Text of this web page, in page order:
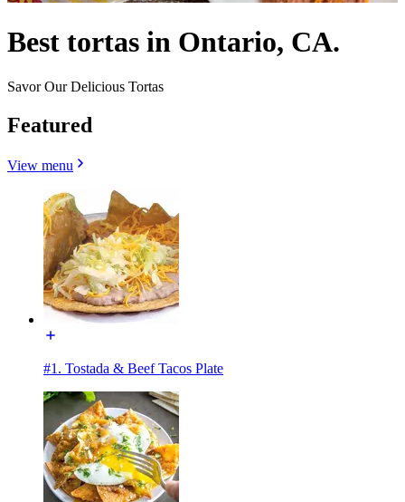
Best tortas in Ontario, CA.
Savor Our Delicious Tortas
Featured
View menu
#1. Tostada & Beef Tacos Plate